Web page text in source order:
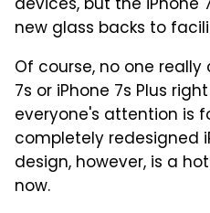
devices, but the iPhone
new glass backs to
Of course, no one
7s or iPhone 7s Plus
everyone's attention is
completely redesigned
design, however, is a
now.